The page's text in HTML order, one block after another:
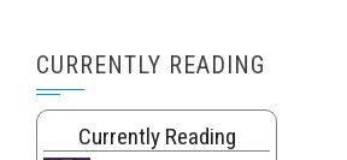
CURRENTLY READING
Currently Reading